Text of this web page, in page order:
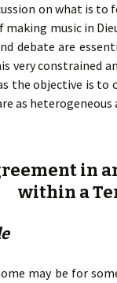
on what is
making music in
debate are
very constrained
the objective is
as
in
within a
may be for